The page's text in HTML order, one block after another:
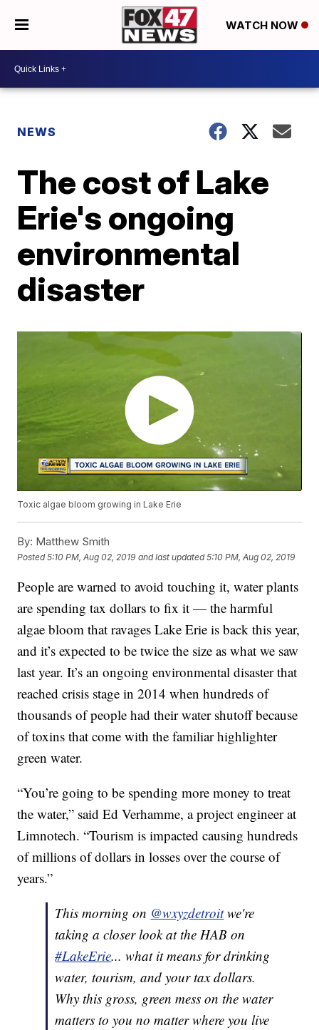
WATCH NOW
NEWS
The cost of Lake
Erie's ongoing
environmental
disaster
Toxic algae bloom growing in Lake Erie
By: Matthew Smith
Posted5:10 PM, Aug 02, 2019 and last updated 5:10 PM, Aug 02, 2019
People are warned to avoid touching it, water plants
are spending tax dollars to fix it — the harmful
algae bloom that ravages Lake Erie is back this year,
and it’s expected to be twice the size as what we saw
last year. It’s an ongoing environmental disaster that
reached crisis stage in 2014 when hundreds of
thousands of people had their water shutoff because
of toxins that come with the familiar highlighter
green water.
“You’re going to be spending more money to treat
the water,” said Ed Verhamme, a project engineer at
Limnotech. “Tourism is impacted causing hundreds
of millions of dollars in losses over the course of
years.”
This morning on @wxyzdetroitwe're
taking a closer look at the HAB on
#LakeErie... what it means for drinking
water, tourism, and your tax dollars.
Why this gross, green mess on the water
matters to you no matter where you live